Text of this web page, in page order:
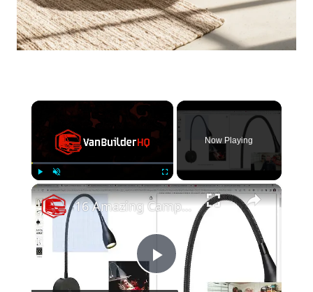
×
Play Unmute Fullscreen
Now Playing
×
Play
16 Amazing Campervan Lighting Ideas (Part 1)